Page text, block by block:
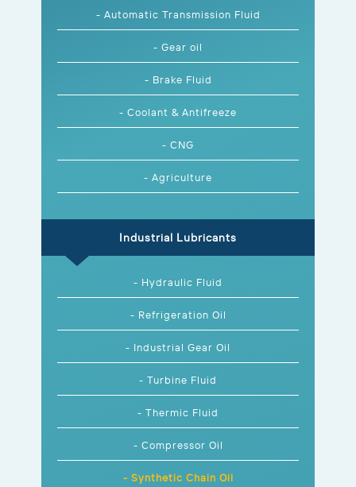
- Automatic Transmission Fluid
- Gear oil
- Brake Fluid
- Coolant & Antifreeze
- CNG
- Agriculture
Industrial Lubricants
- Hydraulic Fluid
- Refrigeration Oil
- Industrial Gear Oil
- Turbine Fluid
- Thermic Fluid
- Compressor Oil
- Synthetic Chain Oil